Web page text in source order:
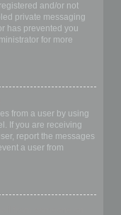
and/or not
private messaging
has prevented you
for more
from a user by using
If you are receiving
report the messages
a user from